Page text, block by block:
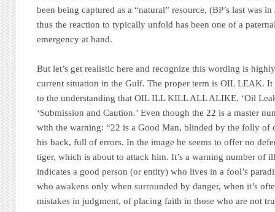
been being captured as a “natural” resource, (BP’s last was
thus the reaction to typically unfold has been one of a
emergency at hand.
But let’s get realistic here and recognize this wording is
current situation in the Gulf. The proper term is OIL LEAK.
to the understanding that OIL ILL KILL ALL ALIKE. ‘Oil
‘Submission and Caution.’Even though the 22 is a master
with the warning:“22 is a Good Man, blinded by the folly of
his back, full of errors. In the image he seems to offer no
tiger, which is about to attack him. It’s a warning number of
indicates a good person (or entity) who lives in a fool’s
who awakens only when surrounded by danger, when it’s
mistakes in judgment, of placing faith in those who are not